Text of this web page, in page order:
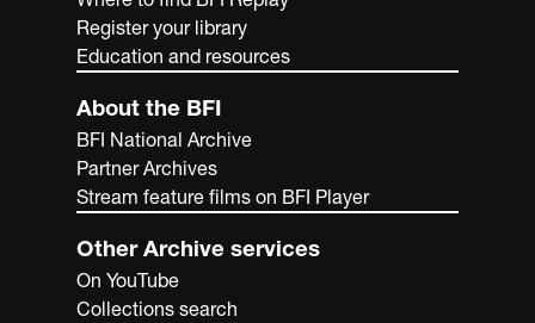
Register your library
Education and resources
About the BFI
BFI National Archive
Partner Archives
Stream feature films on BFI Player
Other Archive services
On YouTube
Collections search